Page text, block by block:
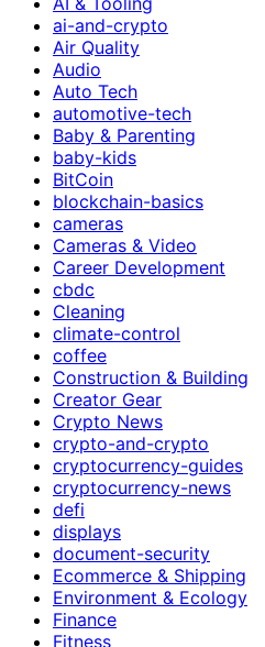
ai-and-crypto
Air Quality
Audio
Auto Tech
automotive-tech
Baby & Parenting
baby-kids
BitCoin
blockchain-basics
cameras
Cameras & Video
Career Development
cbdc
Cleaning
climate-control
coffee
Construction & Building
Creator Gear
Crypto News
crypto-and-crypto
cryptocurrency-guides
cryptocurrency-news
defi
displays
document-security
Ecommerce & Shipping
Environment & Ecology
Finance
Fitness